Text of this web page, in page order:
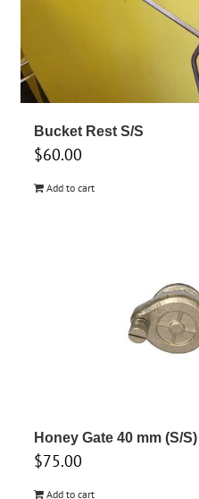
Bucket Rest S/S
$60.00
Add to cart
Honey Gate 40 mm (S/S)
$75.00
Add to cart